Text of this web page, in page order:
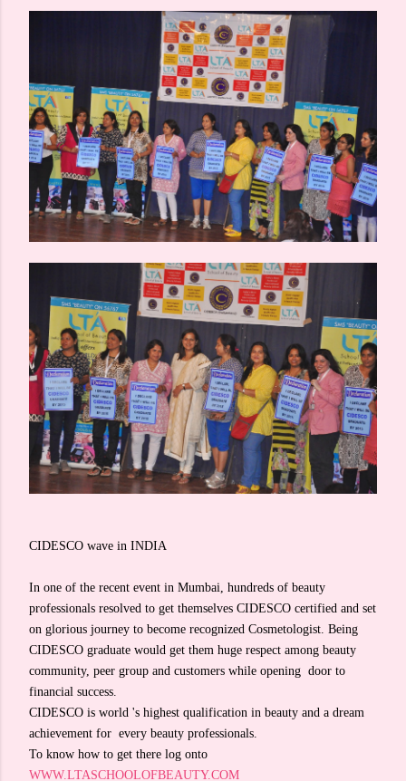
CIDESCO wave in INDIA
In one of the recent event in Mumbai, hundreds of beauty
professionals resolved to get themselves CIDESCO certified and set
on glorious journey to become recognized Cosmetologist. Being
CIDESCO graduate would get them huge respect among beauty
community, peer group and customers while opening door to
financial success.
CIDESCO is world 's highest qualification in beauty and a dream
achievement for every beauty professionals.
To know how to get there log onto
WWW.LTASCHOOLOFBEAUTY.COM